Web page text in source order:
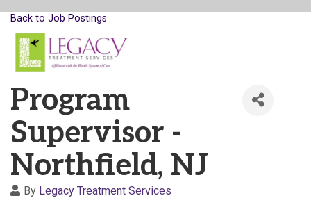
Back to Job Postings
Program
Supervisor -
Northfield, NJ
By Legacy Treatment Services